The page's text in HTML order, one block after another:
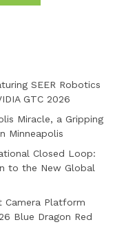
SEER Robotics
GTC 2026
Miracle, a Gripping
Minneapolis
Closed Loop:
to the New Global
Camera Platform
Blue Dragon Red